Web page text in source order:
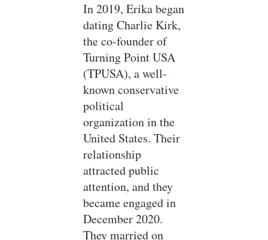
In 2019, Erika began
dating Charlie Kirk,
the co-founder of
Turning Point USA
(TPUSA), a well-
known conservative
political
organization in the
United States. Their
relationship
attracted public
attention, and they
became engaged in
December 2020.
They married on